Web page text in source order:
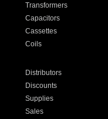
Transformers
Capacitors
Cassettes
Coils
Distributors
Discounts
Supplies
Sales